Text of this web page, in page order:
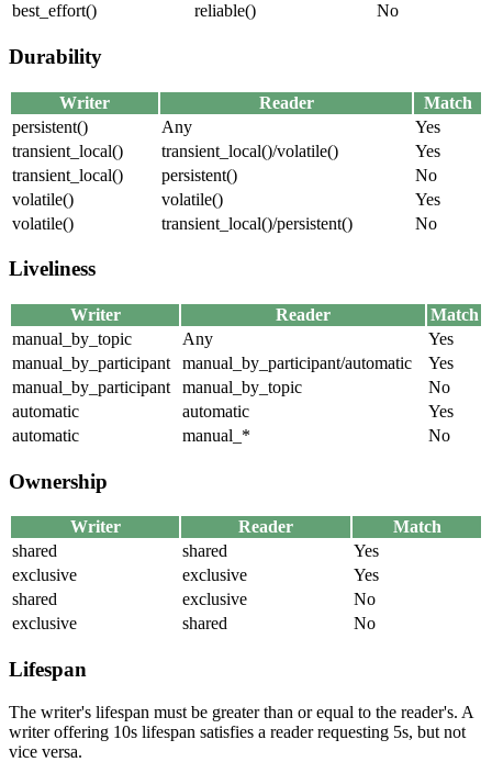
best_effort()
reliable() No
Durability
Writer Reader
Match
persistent()
Any
Yes
transient_local()
transient_local()/volatile()
Yes
transient_local()
persistent()
No
volatile()
volatile()
Yes
volatile()
transient_local()/persistent() No
Liveliness
Writer Reader
Match
manual_by_topic
Any
Yes
manual_by_participant
manual_by_participant/automatic
Yes
manual_by_participant
manual_by_topic
No
automatic
automatic
Yes
automatic
manual_* No
Ownership
Writer Reader
Match
shared
shared
Yes
exclusive
exclusive
Yes
shared
exclusive
No
exclusive
shared No
Lifespan
The writer's lifespan must be greater than or equal to the reader's. A
writer offering 10s lifespan satisfies a reader requesting 5s, but not
vice versa.